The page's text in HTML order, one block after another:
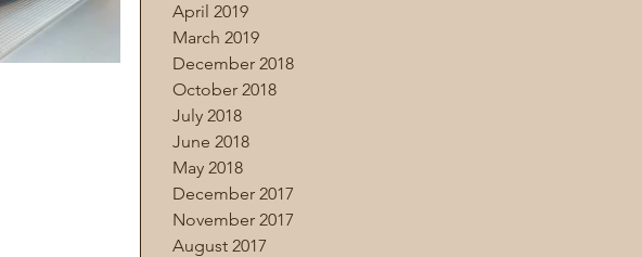
April 2019
March 2019
December 2018
October 2018
July 2018
June 2018
May 2018
December 2017
November 2017
August 2017